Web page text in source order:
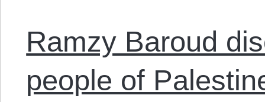
Ramzy Baroud
people of